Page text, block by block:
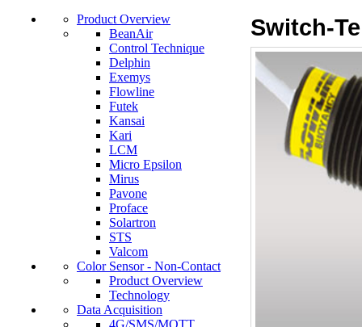
Product Overview
BeanAir
Control Technique
Delphin
Exemys
Flowline
Futek
Kansai
Kari
LCM
Micro Epsilon
Mirus
Pavone
Proface
Solartron
STS
Valcom
Color Sensor - Non-Contact
Product Overview
Technology
Data Acquisition
4G/SMS/MQTT
Switch-